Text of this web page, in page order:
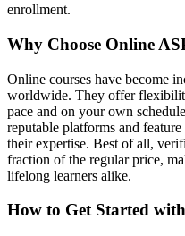
enrollment.
Why Choose Online
Online courses have become
worldwide. They offer
pace and on your own
reputable platforms and
their expertise. Best of all,
fraction of the regular price,
lifelong learners alike.
How to Get Started